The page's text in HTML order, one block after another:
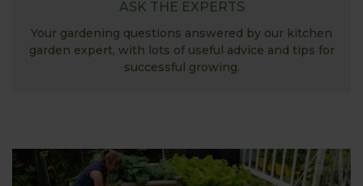
ASK THE EXPERTS
Your gardening questions answered by our kitchen
garden expert, with lots of useful advice and tips for
successful growing.